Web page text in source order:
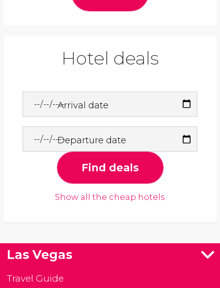
Hotel deals
Arrival date
Departure date
Find deals
Show all the cheap hotels
Las Vegas
Travel Guide